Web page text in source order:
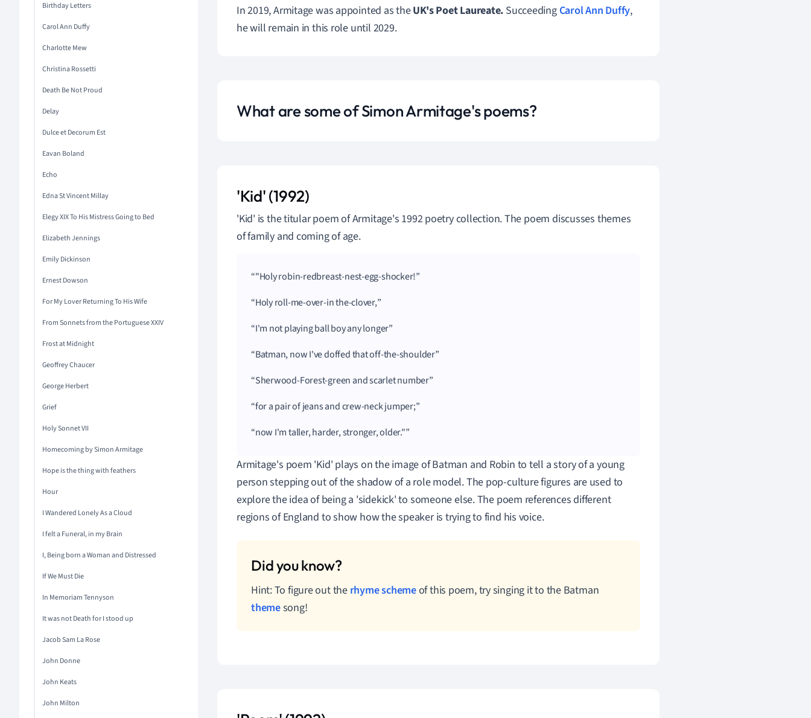
Birthday Letters
Carol Ann Duffy
Charlotte Mew
Christina Rossetti
Death Be Not Proud
Delay
Dulce et Decorum Est
Eavan Boland
Echo
Edna St Vincent Millay
Elegy XIX To His Mistress Going to Bed
Elizabeth Jennings
Emily Dickinson
Ernest Dowson
For My Lover Returning To His Wife
From Sonnets from the Portuguese XXIV
Frost at Midnight
Geoffrey Chaucer
George Herbert
Grief
Holy Sonnet VII
Homecoming by Simon Armitage
Hope is the thing with feathers
Hour
I Wandered Lonely As a Cloud
I felt a Funeral, in my Brain
I, Being born a Woman and Distressed
If We Must Die
In Memoriam Tennyson
It was not Death for I stood up
Jacob Sam La Rose
John Donne
John Keats
John Milton
In 2019, Armitage was appointed as theUK's Poet Laureate. Succeeding Carol Ann Duffy,
he will remain in this role until 2029.
What are some of Simon Armitage's poems?
'Kid' (1992)
'Kid' is the titular poem of Armitage's 1992 poetry collection. The poem discusses themes
of family and coming of age.
"Holy robin-redbreast-nest-egg-shocker!
Holy roll-me-over-in the-clover,
I'm not playing ball boy any longer
Batman, now I've doffed that off-the-shoulder
Sherwood-Forest-green and scarlet number
for a pair of jeans and crew-neck jumper;
now I'm taller, harder, stronger, older."
Armitage's poem 'Kid' plays on the image of Batman and Robin to tell a story of a young
person stepping out of the shadow of a role model. The pop-culture figures are used to
explore the idea of being a 'sidekick' to someone else. The poem references different
regions of England to show how the speaker is trying to find his voice.
Hint: To figure out the rhyme schemeof this poem, try singing it to the Batman
themesong!